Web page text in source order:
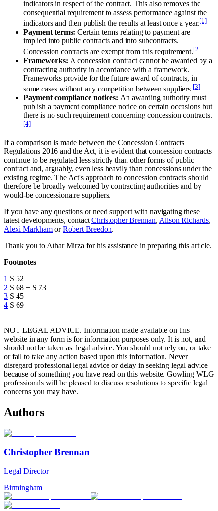
indicators in respect of the contract. This also removes the
consequential requirement to assess performance against the
indicators and then publish the results at least once a year.[1]
Payment terms: Certain terms relating to payment are
implied into public contracts and into subcontracts.
Concession contracts are exempt from this requirement.[2]
Frameworks: A concession contract cannot be awarded by a
contracting authority in accordance with a framework.
Frameworks provide for the future award of contracts, in
some cases without any competition between suppliers.[3]
Payment compliance notices: An awarding authority must
publish a payment compliance notice on certain occasions but
there is no such requirement concerning concession contracts.
[4]
If a comparison is made between the Concession Contracts
Regulations 2016 and the Act, it is evident that concession contracts
continue to be regulated less strictly than other forms of public
contract and, arguably, even less heavily than concessions under the
existing regime. The Act's approach to concession contracts should
therefore be broadly welcomed by contracting authorities and by
would-be concessionaire suppliers.
If you have any questions or need support with navigating these
latest developments, contact Christopher Brennan, Alison Richards,
Alexi Markham orRobert Breedon.
Thank you to Athar Mirza for his assistance in preparing this article.
Footnotes
1 S 52
2 S 68 + S 73
3 S 45
4 S 69
NOT LEGAL ADVICE. Information made available on this
website in any form is for information purposes only. It is not, and
should not be taken as, legal advice. You should not rely on, or take
or fail to take any action based upon this information. Never
disregard professional legal advice or delay in seeking legal advice
because of something you have read on this website. Gowling WLG
professionals will be pleased to discuss resolutions to specific legal
concerns you may have.
Authors
Christopher Brennan
Legal Director
Birmingham